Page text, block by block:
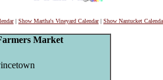
| Show Martha's Vineyard Calendar| Show Nantucket
Market